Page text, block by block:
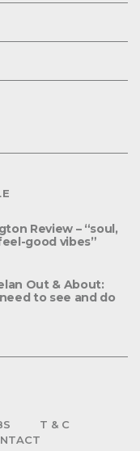
Review – “soul,
good vibes”
Out & About:
to see and do
T & C